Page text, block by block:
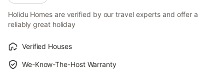
Holidu Homes are verified by our travel experts and offer a
reliably great holiday
Verified Houses
We-Know-The-Host Warranty